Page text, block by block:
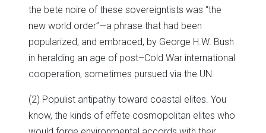
the bete noire of these sovereigntists was “the
new world order”—a phrase that had been
popularized, and embraced, by George H.W. Bush
in heralding an age of post–Cold War international
cooperation, sometimes pursued via the UN.
(2) Populist antipathy toward coastal elites. You
know, the kinds of effete cosmopolitan elites who